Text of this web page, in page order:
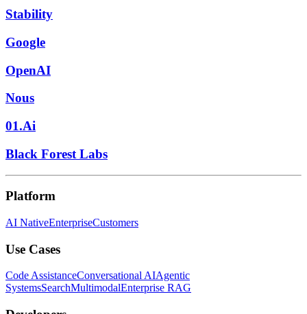
Stability
Google
OpenAI
Nous
01.Ai
Black Forest Labs
Platform
AI NativeEnterpriseCustomers
Use Cases
Code AssistanceConversational AIAgentic
SystemsSearchMultimodalEnterprise RAG